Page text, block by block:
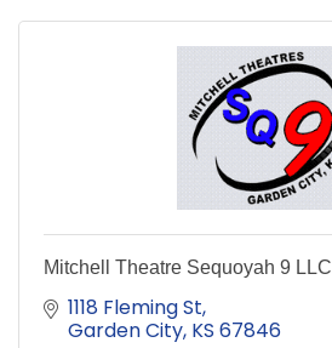
Mitchell Theatre Sequoyah 9 LLC
1118 Fleming St
Garden City KS 67846